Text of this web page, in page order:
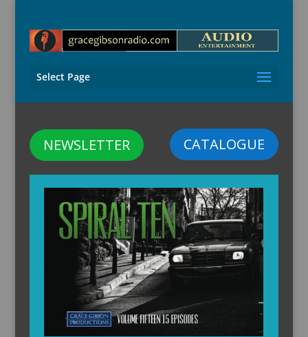
Select Page
CATALOGUE
NEWSLETTER